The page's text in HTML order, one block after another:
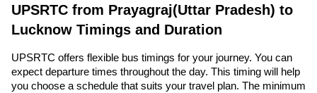
UPSRTC from Prayagraj(Uttar Pradesh) to
Lucknow Timings and Duration
UPSRTC offers flexible bus timings for your journey. You can
expect departure times throughout the day. This timing will help
you choose a schedule that suits your travel plan. The minimum